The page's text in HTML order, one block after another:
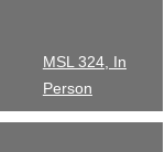
MSL 324, In
Person